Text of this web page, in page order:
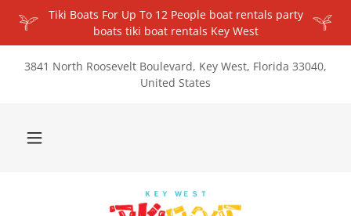
Tiki Boats For Up To 12 People boat rentals party
boats tiki boat rentals Key West
3841 North Roosevelt Boulevard, Key West, Florida 33040,
United States